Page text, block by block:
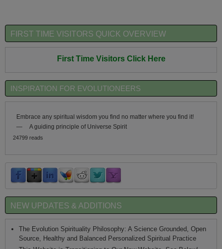
FIRST TIME VISITORS QUICK OVERVIEW
First Time Visitors Click Here
INSPIRATION FOR EVOLUTIONEERS
Embrace any spiritual wisdom you find no matter where you find it!
—
A guiding principle of Universe Spirit
24799 reads
NEW UPDATES & ADDITIONS
The Evolution Spirituality Philosophy: A Science Grounded, Open
Source, Healthy and Balanced Personalized Spiritual Practice